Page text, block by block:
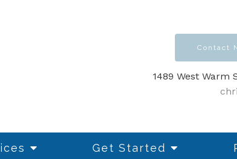
Get Started
Contact
1489 West Warm